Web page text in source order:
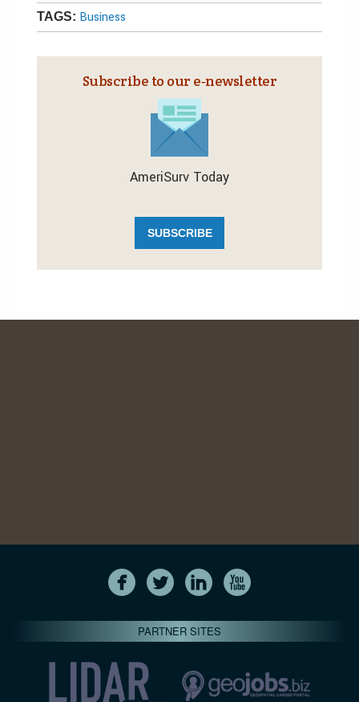
TAGS: Business
Subscribe to our e‑newsletter
AmeriSurv Today
SUBSCRIBE
PARTNER SITES